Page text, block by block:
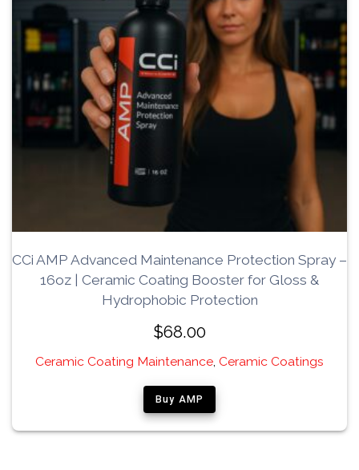
CCi AMP Advanced Maintenance Protection Spray –
16oz | Ceramic Coating Booster for Gloss &
Hydrophobic Protection
$68.00
Ceramic Coating Maintenance, Ceramic Coatings
Buy AMP